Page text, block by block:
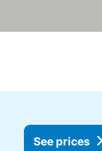
See prices